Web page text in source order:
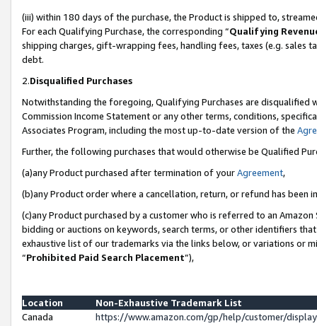
(iii) within 180 days of the purchase, the Product is shipped to,
For each Qualifying Purchase, the corresponding “Qualifying
shipping charges, gift-wrapping fees, handling fees, taxes (e.g. sales
debt.
2.Disqualified Purchases
Notwithstanding the foregoing, Qualifying Purchases are disqualified
Commission Income Statement or any other terms, conditions,
Associates Program, including the most up-to-date version of the
Further, the following purchases that would otherwise be Qualified
(a)any Product purchased after termination of yourAgreement,
(b)any Product order where a cancellation, return, or refund has been
(c)any Product purchased by a customer who is referred to an
bidding or auctions on keywords, search terms, or other identifiers
exhaustive list of our trademarks via the links below, or variations or
“Prohibited Paid Search Placement”),
Location
Non-Exhaustive Trademark List
Canada
https://www.amazon.com/gp/help/customer/